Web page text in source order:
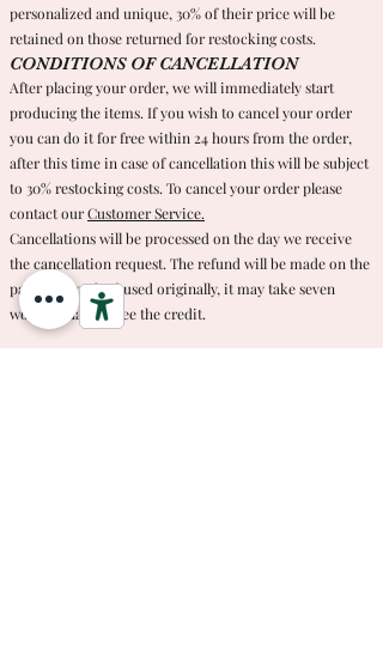
personalized and unique, 30% of their price will be
retained on those returned for restocking costs.
CONDITIONS OF CANCELLATION
After placing your order, we will immediately start
producing the items. If you wish to cancel your order
you can do it for free within 24 hours from the order,
after this time in case of cancellation this will be subject
to 30% restocking costs. To cancel your order please
contact ourCustomer Service.
Cancellations will be processed on the day we receive
the cancellation request. The refund will be made on the
payment method used originally, it may take seven
working days to see the credit.